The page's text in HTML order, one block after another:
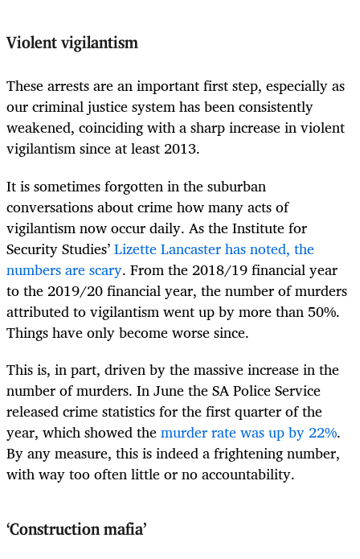
Violent vigilantism
These arrests are an important first step, especially as
our criminal justice system has been consistently
weakened, coinciding with a sharp increase in violent
vigilantism since at least 2013.
It is sometimes forgotten in the suburban
conversations about crime how many acts of
vigilantism now occur daily. As the Institute for
Security Studies’Lizette Lancaster has noted, the
numbers are scary. From the 2018/19 financial year
to the 2019/20 financial year, the number of murders
attributed to vigilantism went up by more than 50%.
Things have only become worse since.
This is, in part, driven by the massive increase in the
number of murders. In June the SA Police Service
released crime statistics for the first quarter of the
year, which showed themurder rate was up by 22%.
By any measure, this is indeed a frightening number,
with way too often little or no accountability.
‘Construction mafia’